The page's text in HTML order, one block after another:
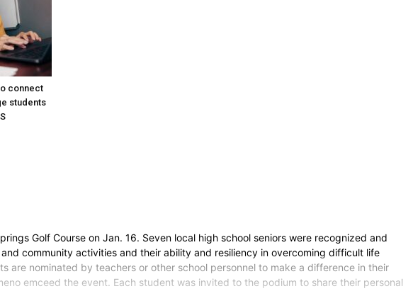
connect
students
Golf Course on Jan. 16. Seven local high school seniors were recognized and
community activities and their ability and resiliency in overcoming difficult life
are nominated by teachers or other school personnel to make a difference in their
emceed the event. Each student was invited to the podium to share their personal